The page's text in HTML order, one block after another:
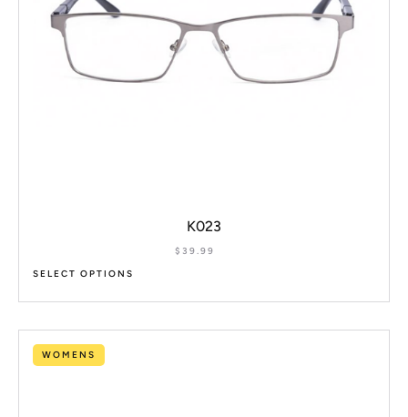
K023
$ 39.99
SELECT OPTIONS
WOMENS